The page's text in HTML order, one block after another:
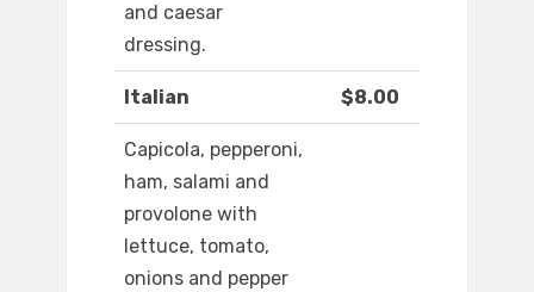
and caesar
dressing.
Italian $8.00
Capicola, pepperoni,
ham, salami and
provolone with
lettuce, tomato,
onions and pepper